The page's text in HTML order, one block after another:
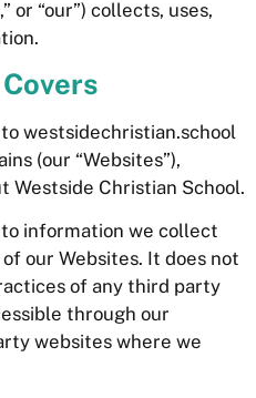
or “our”) collects, uses,
westsidechristian.school
(our “Websites”),
Westside Christian School.
information we collect
our Websites. It does not
of any third party
through our
websites where we